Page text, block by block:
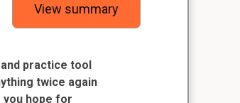
View summary
practice tool
twice again
you hope for